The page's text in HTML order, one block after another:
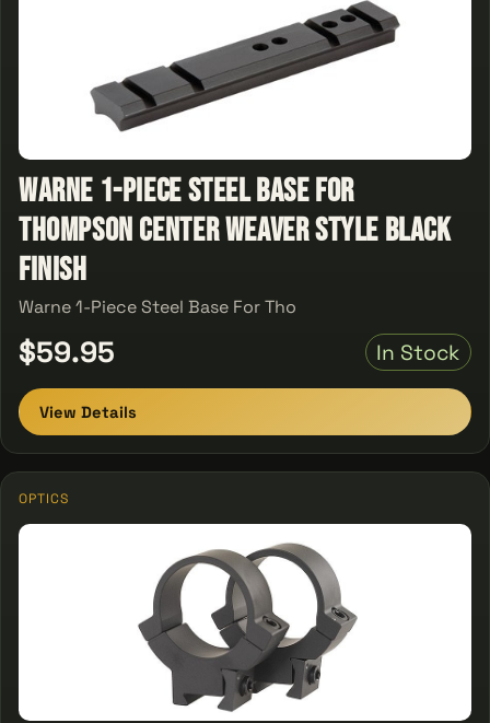
Warne 1-Piece Steel Base For
Thompson Center Weaver Style Black
Finish
Warne 1-Piece Steel Base For Tho
$59.95 In Stock
View Details
OPTICS